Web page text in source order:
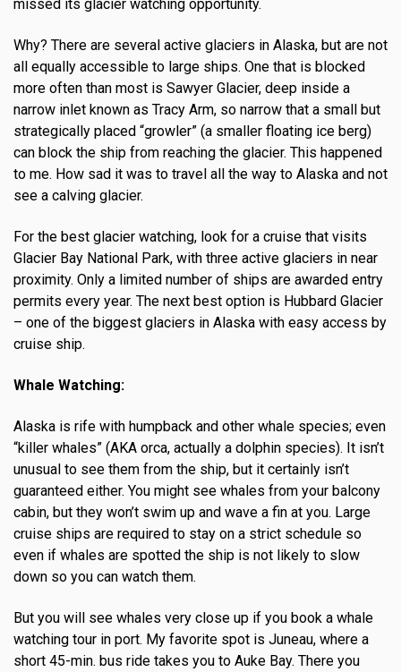
missed its glacier watching opportunity.
Why? There are several active glaciers in Alaska, but are not
all equally accessible to large ships. One that is blocked
more often than most is Sawyer Glacier, deep inside a
narrow inlet known as Tracy Arm, so narrow that a small but
strategically placed “growler” (a smaller floating ice berg)
can block the ship from reaching the glacier. This happened
to me. How sad it was to travel all the way to Alaska and not
see a calving glacier.
For the best glacier watching, look for a cruise that visits
Glacier Bay National Park, with three active glaciers in near
proximity. Only a limited number of ships are awarded entry
permits every year. The next best option is Hubbard Glacier
– one of the biggest glaciers in Alaska with easy access by
cruise ship.
Whale Watching:
Alaska is rife with humpback and other whale species; even
“killer whales” (AKA orca, actually a dolphin species). It isn’t
unusual to see them from the ship, but it certainly isn’t
guaranteed either. You might see whales from your balcony
cabin, but they won’t swim up and wave a fin at you. Large
cruise ships are required to stay on a strict schedule so
even if whales are spotted the ship is not likely to slow
down so you can watch them.
But you will see whales very close up if you book a whale
watching tour in port. My favorite spot is Juneau, where a
short 45-min. bus ride takes you to Auke Bay. There you